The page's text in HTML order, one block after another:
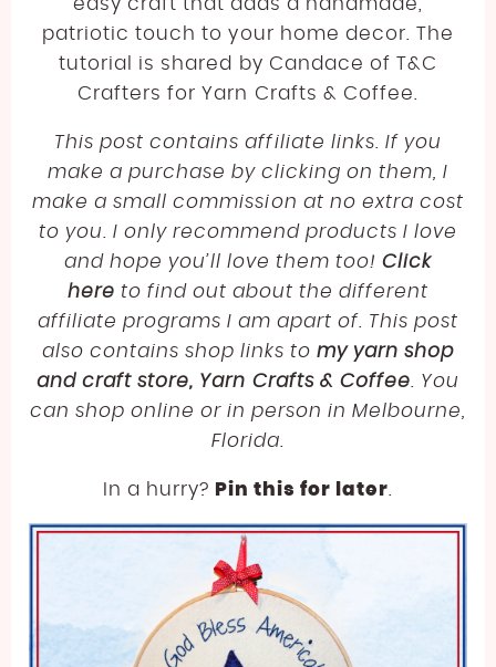
LLAMA
LYOCELL
POLYESTER
SILK
VISCOSE [BAMBOO]
WOOL
JUNIPER MOON
LION BRAND
MIRASOL
PREMIER YARNS
QUEENSLAND
SPORT WEIGHT YARN FREE CROCHET PATTERNS
LIGHTWEIGHT YARN FREE CROCHET PATTERNS
CHUNKY YARN FREE CROCHET PATTERNS
SUPER BULKY YARN FREE CROCHET PATTERNS
JUMBO YARN FREE CROCHET PATTERNS
FREE EMBROIDERY PATTERN
FREE PLASTIC CANVAS PATTERN
ABOUT
easy craft that adds a handmade,
patriotic touch to your home decor. The
tutorial is shared by Candace of T&C
Crafters for Yarn Crafts & Coffee.
This post contains affiliate links. If you
make a purchase by clicking on them, I
make a small commission at no extra cost
to you. I only recommend products I love
and hope you’ll love them too!Click
here to find out about the different
affiliate programs I am apart of. This post
also contains shop links tomy yarn shop
and craft store, Yarn Crafts & Coffee . You
can shop online or in person in Melbourne,
Florida.
In a hurry? Pin this for later